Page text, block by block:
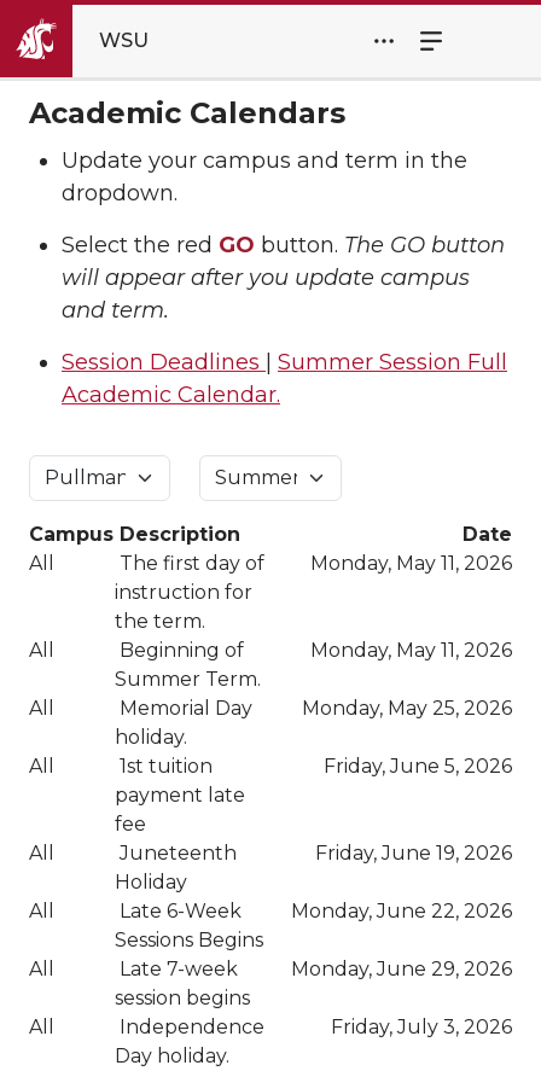
WSU
Academic Calendars
Update your campus and term in the
dropdown.
Select the red GO button. The GO button
will appear after you update campus
and term.
Session Deadlines | Summer Session Full
Academic Calendar.
Campus Description
Date
All
The first day of
instruction for
the term.
Monday, May 11, 2026
All
Beginning of
Summer Term.
Monday, May 11, 2026
All
Memorial Day
holiday.
Monday, May 25, 2026
All
1st tuition
payment late
fee
Friday, June 5, 2026
All
Juneteenth
Holiday
Friday, June 19, 2026
All
Late 6-Week
Sessions Begins
Monday, June 22, 2026
All
Late 7-week
session begins
Monday, June 29, 2026
All
Independence
Day holiday.
Friday, July 3, 2026